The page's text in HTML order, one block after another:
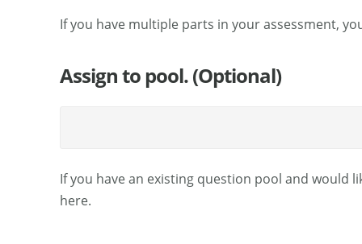
If you have multiple parts in your assessment,
Assign to pool. (Optional)
If you have an existing question pool and would
here.